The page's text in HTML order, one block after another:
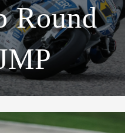
Round